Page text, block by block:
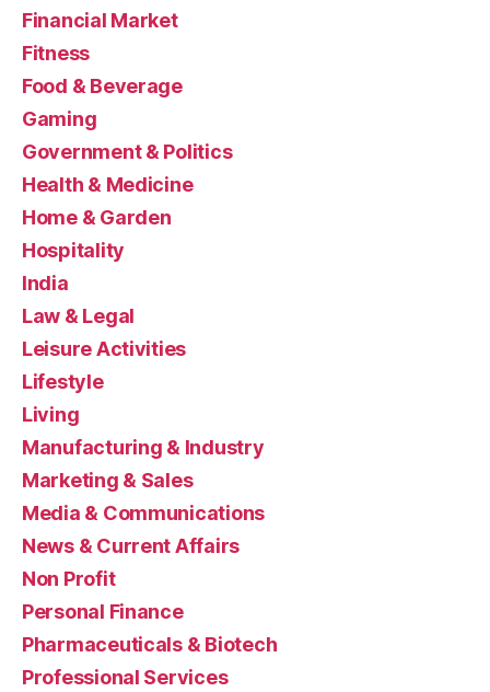
Financial Market
Fitness
Food & Beverage
Gaming
Government & Politics
Health & Medicine
Home & Garden
Hospitality
India
Law & Legal
Leisure Activities
Lifestyle
Living
Manufacturing & Industry
Marketing & Sales
Media & Communications
News & Current Affairs
Non Profit
Personal Finance
Pharmaceuticals & Biotech
Professional Services